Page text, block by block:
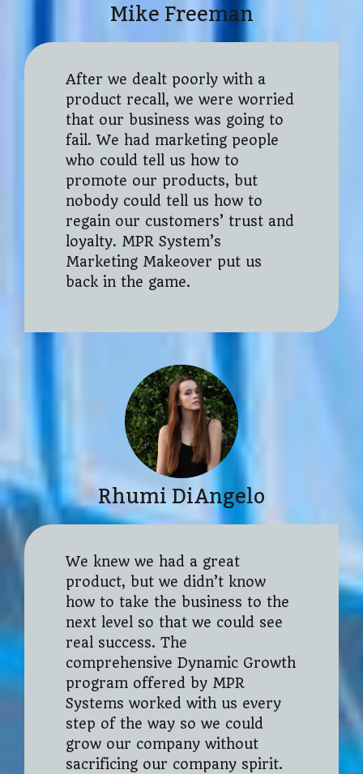
Mike Freeman
After we dealt poorly with a
product recall, we were worried
that our business was going to
fail. We had marketing people
who could tell us how to
promote our products, but
nobody could tell us how to
regain our customers’ trust and
loyalty. MPR System’s
Marketing Makeover put us
back in the game.
Rhumi DiAngelo
We knew we had a great
product, but we didn’t know
how to take the business to the
next level so that we could see
real success. The
comprehensive Dynamic Growth
program offered by MPR
Systems worked with us every
step of the way so we could
grow our company without
sacrificing our company spirit.